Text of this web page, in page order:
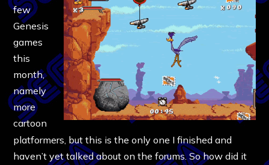
few
Genesis
games
this
month,
namely
more
cartoon
platformers, but this is the only one I finished and
haven’t yet talked about on the forums. So how did it